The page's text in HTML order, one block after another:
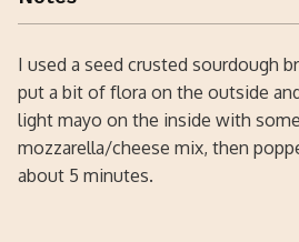
I used a seed crusted sourdough
put a bit of flora on the outside
light mayo on the inside with
mozzarella/cheese mix, then
about 5 minutes.